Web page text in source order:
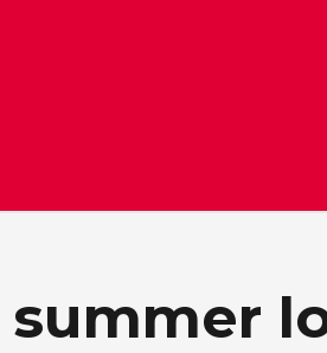
summer